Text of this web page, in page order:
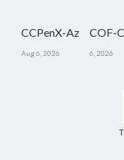
CCPenX-Az
Aug 6, 2026
COF-
6, 2026